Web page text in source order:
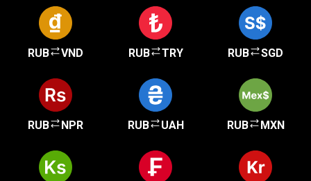
RUB VND RUB TRY RUB SGD
RUB NPR RUB UAH RUB MXN